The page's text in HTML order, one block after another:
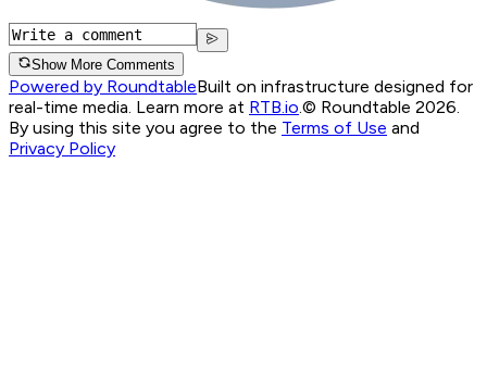
Show More Comments
Powered by RoundtableBuilt on infrastructure designed for
real-time media. Learn more at RTB.io.© Roundtable 2026.
By using this site you agree to the Terms of Use and
Privacy Policy